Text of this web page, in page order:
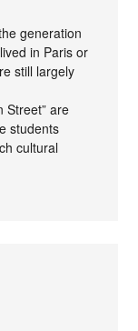
generation
in Paris or
still largely
Street” are
students
cultural